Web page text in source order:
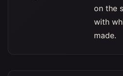
on the
with
made.